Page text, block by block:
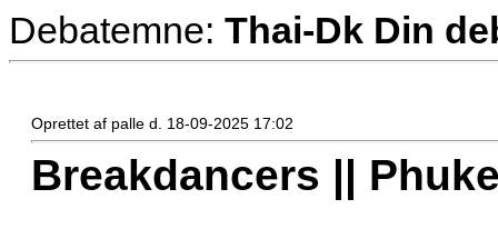
Debatemne: Thai-Dk Din
Oprettet af palle d. 18-09-2025 17:02
Breakdancers ||